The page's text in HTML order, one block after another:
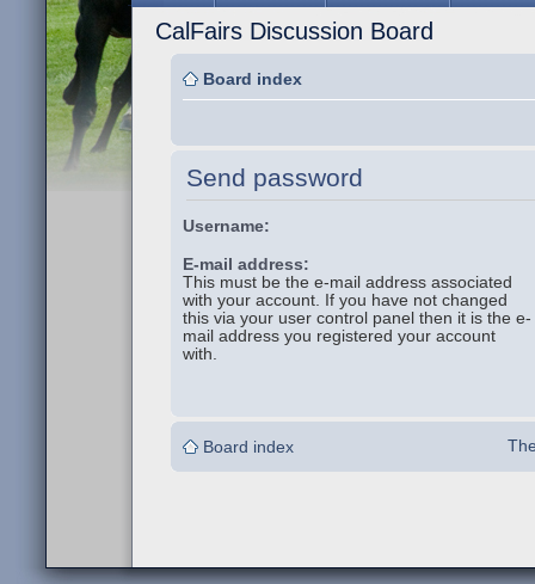
CalFairs Discussion Board
Board index
Send password
Username:
E-mail address:
This must be the e-mail address associated
with your account. If you have not changed
this via your user control panel then it is the e-
mail address you registered your account
with.
Board index